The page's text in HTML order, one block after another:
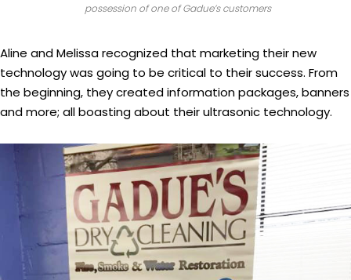
possession of one of Gadue’s customers
Aline and Melissa recognized that marketing their new
technology was going to be critical to their success. From
the beginning, they created information packages, banners
and more; all boasting about their ultrasonic technology.